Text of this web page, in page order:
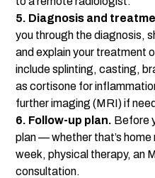
5. Diagnosis and
you through the diagnosis,
and explain your treatment
include splinting, casting,
as cortisone for
further imaging (MRI) if
6. Follow-up plan. Before
plan — whether that’s
week, physical therapy, an
consultation.